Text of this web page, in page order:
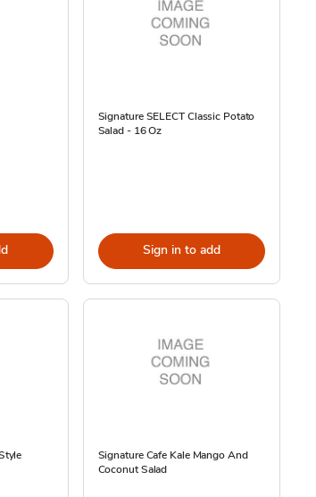
Signature SELECT Classic Potato
Salad - 16 Oz
Sign in to add
Signature Cafe Kale Mango And
Coconut Salad